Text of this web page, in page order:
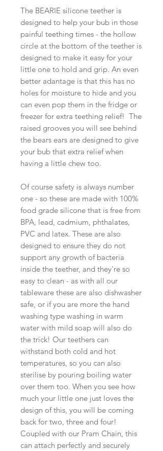
The BEARIE silicone teether is
designed to help your bub in those
painful teething times - the hollow
circle at the bottom of the teether is
designed to make it easy for your
little one to hold and grip. An even
better adantage is that this has no
holes for moisture to hide and you
can even pop them in the fridge or
freezer for extra teething relief! The
raised grooves you will see behind
the bears ears are designed to give
your bub that extra relief when
having a little chew too.
Of course safety is always number
one - so these are made with 100%
food grade silicone that is free from
BPA, lead, cadmium, phthalates,
PVC and latex. These are also
designed to ensure they do not
support any growth of bacteria
inside the teether, and they're so
easy to clean - as with all our
tableware these are also dishwasher
safe, or if you are more the hand
washing type washing in warm
water with mild soap will also do
the trick! Our teethers can
withstand both cold and hot
temperatures, so you can also
sterilise by pouring boiling water
over them too. When you see how
much your little one just loves the
design of this, you will be coming
back for two, three and four!
Coupled with our Pram Chain, this
can attach perfectly and securely